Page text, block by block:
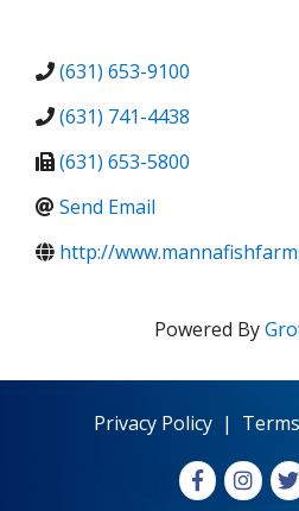
(631) 653-9100
(631) 741-4438
(631) 653-5800
Send Email
http://
Powered By
Privacy Policy|
Facebook X